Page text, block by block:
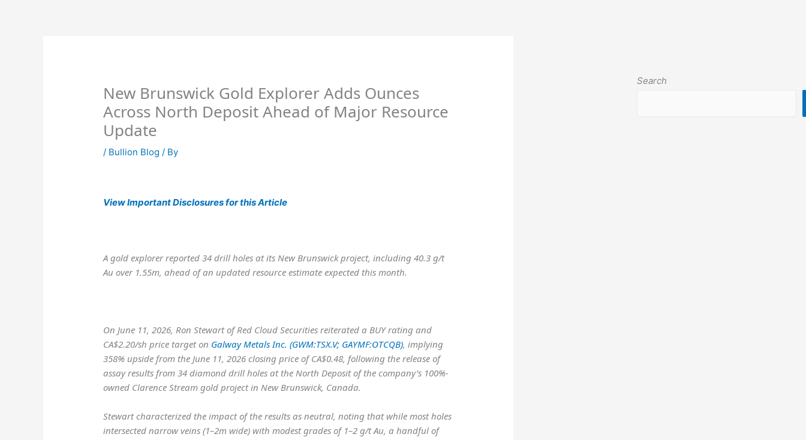
New Brunswick Gold Explorer Adds Ounces
Across North Deposit Ahead of Major Resource
Update
/ Bullion Blog / By
ViewImportant Disclosures for this Article
A gold explorer reported 34 drill holes at its New Brunswick project, including 40.3 g/t
Au over 1.55m, ahead of an updated resource estimate expected this month.
On June 11, 2026, Ron Stewart of Red Cloud Securities reiterated a BUY rating and
CA$2.20/sh price target on Galway Metals Inc. (GWM:TSX.V; GAYMF:OTCQB), implying
358% upside from the June 11, 2026 closing price of CA$0.48, following the release of
assay results from 34 diamond drill holes at the North Deposit of the company’s 100%-
owned Clarence Stream gold project in New Brunswick, Canada.
Stewart characterized the impact of the results as neutral, noting that while most holes
intersected narrow veins (1–2m wide) with modest grades of 1–2 g/t Au, a handful of
Search